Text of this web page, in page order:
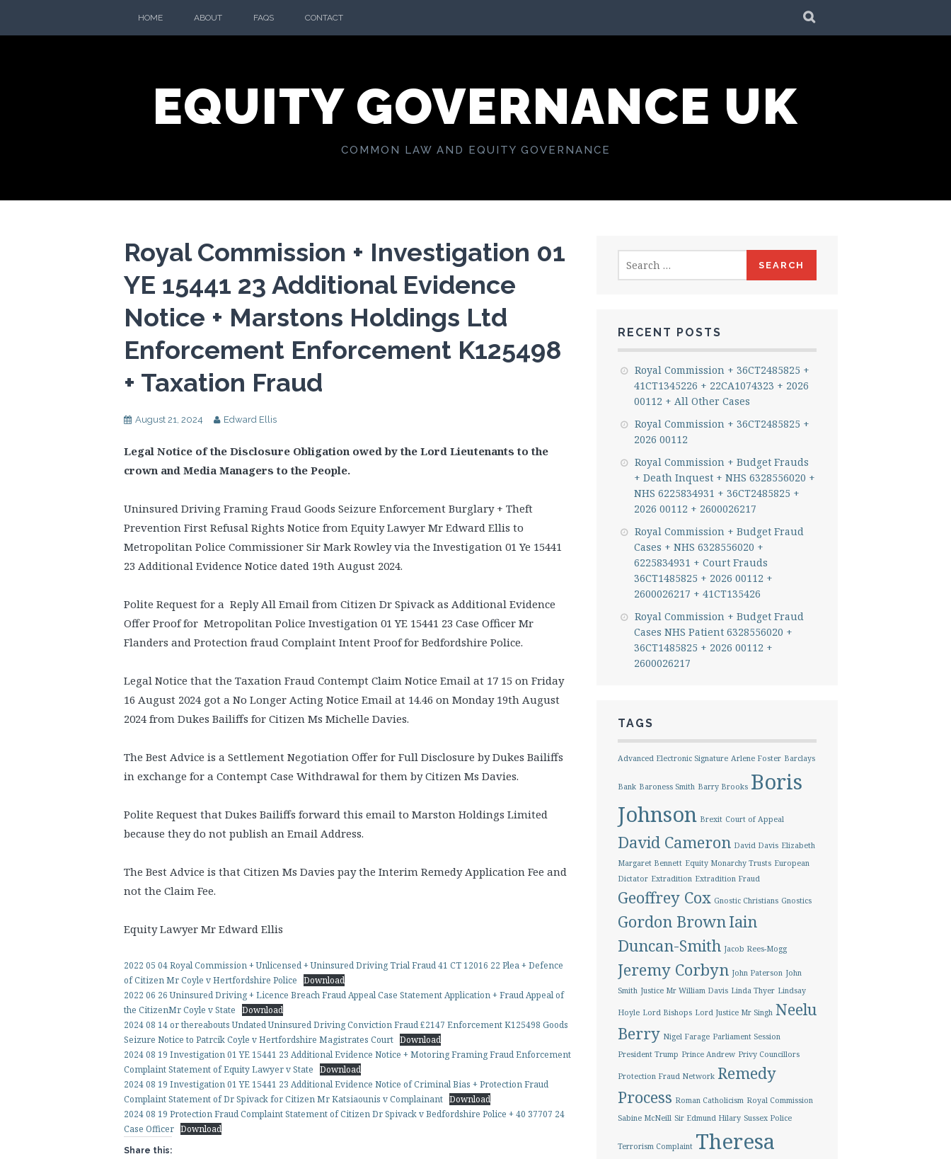
HOME ABOUT FAQS CONTACT
EQUITY GOVERNANCE UK
COMMON LAW AND EQUITY GOVERNANCE
Royal Commission + Investigation 01
YE 15441 23 Additional Evidence
Notice + Marstons Holdings Ltd
Enforcement Enforcement K125498
+ Taxation Fraud
August 21, 2024 Edward Ellis
Legal Notice of the Disclosure Obligation owed by the Lord Lieutenants to the
crown and Media Managers to the People.
Uninsured Driving Framing Fraud Goods Seizure Enforcement Burglary + Theft
Prevention First Refusal Rights Notice from Equity Lawyer Mr Edward Ellis to
Metropolitan Police Commissioner Sir Mark Rowley via the Investigation 01 Ye 15441
23 Additional Evidence Notice dated 19th August 2024.
Polite Request for a Reply All Email from Citizen Dr Spivack as Additional Evidence
Offer Proof for Metropolitan Police Investigation 01 YE 15441 23 Case Officer Mr
Flanders and Protection fraud Complaint Intent Proof for Bedfordshire Police.
Legal Notice that the Taxation Fraud Contempt Claim Notice Email at 17 15 on Friday
16 August 2024 got a No Longer Acting Notice Email at 14.46 on Monday 19th August
2024 from Dukes Bailiffs for Citizen Ms Michelle Davies.
The Best Advice is a Settlement Negotiation Offer for Full Disclosure by Dukes Bailiffs
in exchange for a Contempt Case Withdrawal for them by Citizen Ms Davies.
Polite Request that Dukes Bailiffs forward this email to Marston Holdings Limited
because they do not publish an Email Address.
The Best Advice is that Citizen Ms Davies pay the Interim Remedy Application Fee and
not the Claim Fee.
Equity Lawyer Mr Edward Ellis
2022 05 04 Royal Commission + Unlicensed + Uninsured Driving Trial Fraud 41 CT 12016 22 Plea + Defence
of Citizen Mr Coyle v Hertfordshire Police Download
2022 06 26 Uninsured Driving + Licence Breach Fraud Appeal Case Statement Application + Fraud Appeal of
the CitizenMr Coyle v State Download
2024 08 14 or thereabouts Undated Uninsured Driving Conviction Fraud £2147 Enforcement K125498 Goods
Seizure Notice to Patrcik Coyle v Hertfordshire Magistrates Court Download
2024 08 19 Investigation 01 YE 15441 23 Additional Evidence Notice + Motoring Framing Fraud Enforcement
Complaint Statement of Equity Lawyer v State Download
2024 08 19 Investigation 01 YE 15441 23 Additional Evidence Notice of Criminal Bias + Protection Fraud
Complaint Statement of Dr Spivack for Citizen Mr Katsiaounis v Complainant Download
2024 08 19 Protection Fraud Complaint Statement of Citizen Dr Spivack v Bedfordshire Police + 40 37707 24
Case Officer Download
Share this:
for:
RECENT POSTS
Royal Commission + 36CT2485825 +
41CT1345226 + 22CA1074323 + 2026
00112 + All Other Cases
Royal Commission + 36CT2485825 +
2026 00112
Royal Commission + Budget Frauds
+ Death Inquest + NHS 6328556020 +
NHS 6225834931 + 36CT2485825 +
2026 00112 + 2600026217
Royal Commission + Budget Fraud
Cases + NHS 6328556020 +
6225834931 + Court Frauds
36CT1485825 + 2026 00112 +
2600026217 + 41CT135426
Royal Commission + Budget Fraud
Cases NHS Patient 6328556020 +
36CT1485825 + 2026 00112 +
2600026217
TAGS
Advanced Electronic Signature Arlene Foster Barclays
Bank Baroness Smith Barry Brooks Boris
Johnson Brexit Court of Appeal
David Cameron David Davis Elizabeth
Margaret Bennett Equity Monarchy Trusts European
Dictator Extradition Extradition Fraud
Geoffrey Cox Gnostic Christians Gnostics
Gordon BrownIain
Duncan-Smith Jacob Rees-Mogg
Jeremy Corbyn John Paterson John
Smith Justice Mr William Davis Linda Thyer Lindsay
Hoyle Lord Bishops Lord Justice Mr Singh Neelu
Berry Nigel Farage Parliament Session
President Trump Prince Andrew Privy Councillors
Protection Fraud Network Remedy
Process Roman Catholicism Royal Commission
Sabine McNeill Sir Edmund Hilary Sussex Police
Terrorism Complaint Theresa